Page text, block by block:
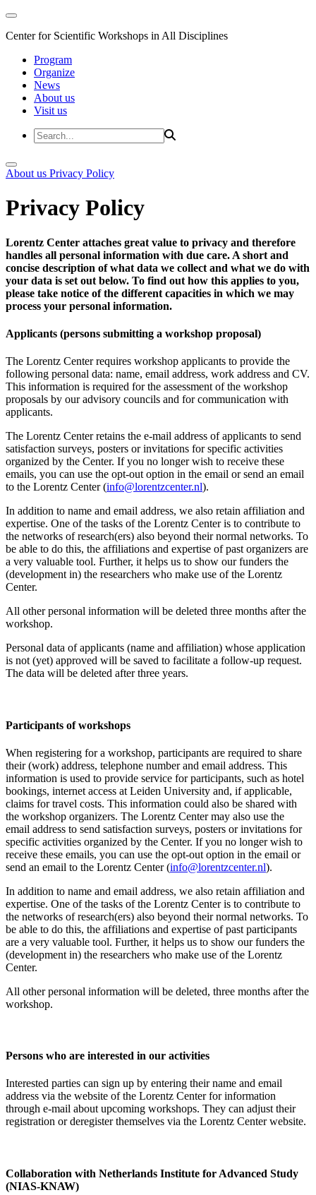
Center for Scientific Workshops in All Disciplines
Program
Organize
News
About us
Visit us
About us Privacy Policy
Privacy Policy
Lorentz Center attaches great value to privacy and therefore
handles all personal information with due care. A short and
concise description of what data we collect and what we do with
your data is set out below. To find out how this applies to you,
please take notice of the different capacities in which we may
process your personal information.
Applicants (persons submitting a workshop proposal)
The Lorentz Center requires workshop applicants to provide the
following personal data: name, email address, work address and CV.
This information is required for the assessment of the workshop
proposals by our advisory councils and for communication with
applicants.
The Lorentz Center retains the e-mail address of applicants to send
satisfaction surveys, posters or invitations for specific activities
organized by the Center. If you no longer wish to receive these
emails, you can use the opt-out option in the email or send an email
to the Lorentz Center (info@lorentzcenter.nl).
In addition to name and email address, we also retain affiliation and
expertise. One of the tasks of the Lorentz Center is to contribute to
the networks of research(ers) also beyond their normal networks. To
be able to do this, the affiliations and expertise of past organizers are
a very valuable tool. Further, it helps us to show our funders the
(development in) the researchers who make use of the Lorentz
Center.
All other personal information will be deleted three months after the
workshop.
Personal data of applicants (name and affiliation) whose application
is not (yet) approved will be saved to facilitate a follow-up request.
The data will be deleted after three years.
Participants of workshops
When registering for a workshop, participants are required to share
their (work) address, telephone number and email address. This
information is used to provide service for participants, such as hotel
bookings, internet access at Leiden University and, if applicable,
claims for travel costs. This information could also be shared with
the workshop organizers. The Lorentz Center may also use the
email address to send satisfaction surveys, posters or invitations for
specific activities organized by the Center. If you no longer wish to
receive these emails, you can use the opt-out option in the email or
send an email to the Lorentz Center (info@lorentzcenter.nl).
In addition to name and email address, we also retain affiliation and
expertise. One of the tasks of the Lorentz Center is to contribute to
the networks of research(ers) also beyond their normal networks. To
be able to do this, the affiliations and expertise of past participants
are a very valuable tool. Further, it helps us to show our funders the
(development in) the researchers who make use of the Lorentz
Center.
All other personal information will be deleted, three months after the
workshop.
Persons who are interested in our activities
Interested parties can sign up by entering their name and email
address via the website of the Lorentz Center for information
through e-mail about upcoming workshops. They can adjust their
registration or deregister themselves via the Lorentz Center website.
Collaboration with Netherlands Institute for Advanced Study
(NIAS-KNAW)